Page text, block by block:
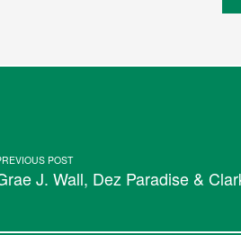
POST
J. Wall, Dez Paradise &